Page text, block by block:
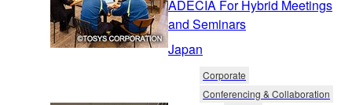
ADECIA For Hybrid Meetings
and Seminars
Japan
Corporate
Conferencing & Collaboration